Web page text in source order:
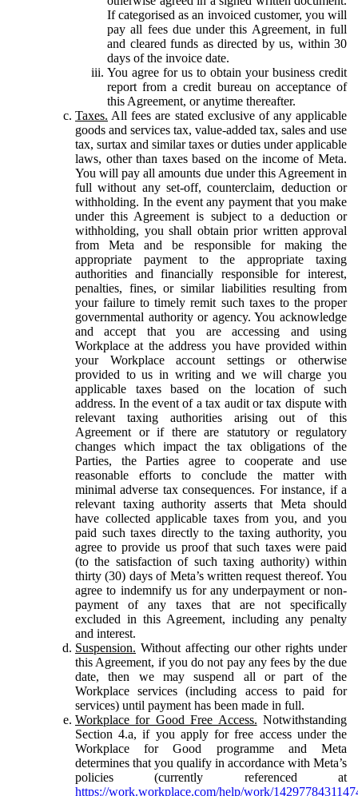
If categorised as an invoiced customer, you will
pay all fees due under this Agreement, in full
and cleared funds as directed by us, within 30
days of the invoice date.
You agree for us to obtain your business credit
report from a credit bureau on acceptance of
this Agreement, or anytime thereafter.
Taxes. All fees are stated exclusive of any applicable
goods and services tax, value-added tax, sales and use
tax, surtax and similar taxes or duties under applicable
laws, other than taxes based on the income of Meta.
You will pay all amounts due under this Agreement in
full without any set-off, counterclaim, deduction or
withholding. In the event any payment that you make
under this Agreement is subject to a deduction or
withholding, you shall obtain prior written approval
from Meta and be responsible for making the
appropriate payment to the appropriate taxing
authorities and financially responsible for interest,
penalties, fines, or similar liabilities resulting from
your failure to timely remit such taxes to the proper
governmental authority or agency. You acknowledge
and accept that you are accessing and using
Workplace at the address you have provided within
your Workplace account settings or otherwise
provided to us in writing and we will charge you
applicable taxes based on the location of such
address. In the event of a tax audit or tax dispute with
relevant taxing authorities arising out of this
Agreement or if there are statutory or regulatory
changes which impact the tax obligations of the
Parties, the Parties agree to cooperate and use
reasonable efforts to conclude the matter with
minimal adverse tax consequences. For instance, if a
relevant taxing authority asserts that Meta should
have collected applicable taxes from you, and you
paid such taxes directly to the taxing authority, you
agree to provide us proof that such taxes were paid
(to the satisfaction of such taxing authority) within
thirty (30) days of Meta’s written request thereof. You
agree to indemnify us for any underpayment or non-
payment of any taxes that are not specifically
excluded in this Agreement, including any penalty
and interest.
Suspension. Without affecting our other rights under
this Agreement, if you do not pay any fees by the due
date, then we may suspend all or part of the
Workplace services (including access to paid for
services) until payment has been made in full.
Workplace for Good Free Access. Notwithstanding
Section 4.a, if you apply for free access under the
Workplace for Good programme and Meta
determines that you qualify in accordance with Meta’s
policies (currently referenced at
https://work.workplace.com/help/work/